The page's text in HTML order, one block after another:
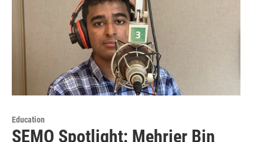
Education
SEMO Spotlight: Mehrier Bin